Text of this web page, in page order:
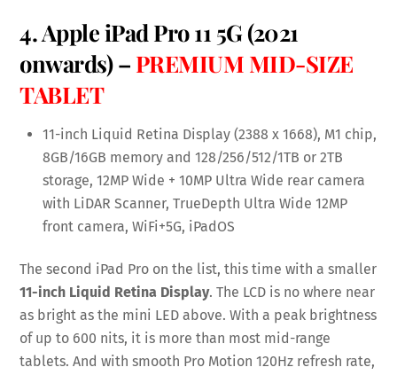
4.Apple iPad Pro 11 5G(2021
onwards) – PREMIUM MID-SIZE
TABLET
11-inch Liquid Retina Display (2388 x 1668), M1 chip,
8GB/16GB memory and 128/256/512/1TB or 2TB
storage, 12MP Wide + 10MP Ultra Wide rear camera
with LiDAR Scanner, TrueDepth Ultra Wide 12MP
front camera, WiFi+5G, iPadOS
The second iPad Pro on the list, this time with a smaller
11-inch Liquid Retina Display. The LCD is no where near
as bright as the mini LED above. With a peak brightness
of up to 600 nits, it is more than most mid-range
tablets. And with smooth Pro Motion 120Hz refresh rate,